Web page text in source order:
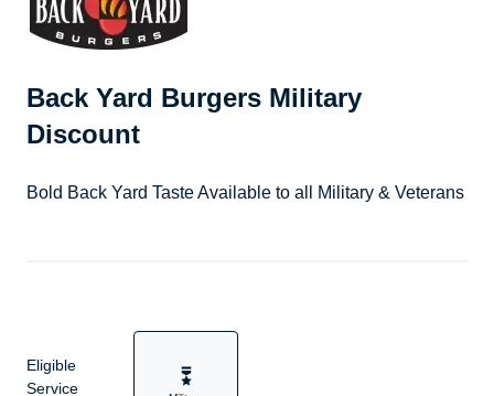
Back Yard Burgers Military
Discount
Bold Back Yard Taste Available to all Military & Veterans
Eligible
Service